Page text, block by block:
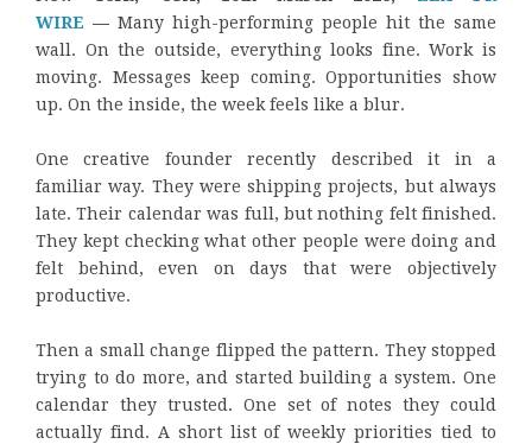
WIRE — Many high-performing people hit the same
wall. On the outside, everything looks fine. Work is
moving. Messages keep coming. Opportunities show
up. On the inside, the week feels like a blur.
One creative founder recently described it in a
familiar way. They were shipping projects, but always
late. Their calendar was full, but nothing felt finished.
They kept checking what other people were doing and
felt behind, even on days that were objectively
productive.
Then a small change flipped the pattern. They stopped
trying to do more, and started building a system. One
calendar they trusted. One set of notes they could
actually find. A short list of weekly priorities tied to